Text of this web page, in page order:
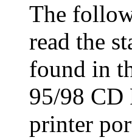
The
read the
found in
95/98 CD
printer